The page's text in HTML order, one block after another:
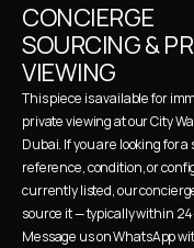
CONCIERGE
SOURCING &
VIEWING
This piece is available for
private viewing at our City
Dubai. If you are looking for a
reference, condition, or
currently listed, our
source it — typically within
Message us on WhatsApp